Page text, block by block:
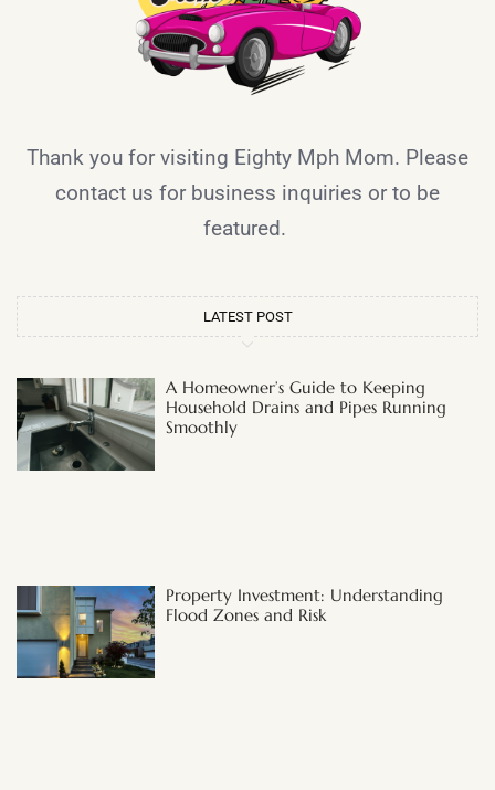
Thank you for visiting Eighty Mph Mom. Please
contact us for business inquiries or to be
featured.
LATEST POST
A Homeowner’s Guide to Keeping
Household Drains and Pipes Running
Smoothly
Property Investment: Understanding
Flood Zones and Risk